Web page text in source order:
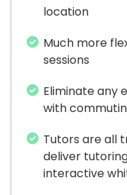
location
Much more
sessions
Eliminate any
with
Tutors are all
deliver
interactive